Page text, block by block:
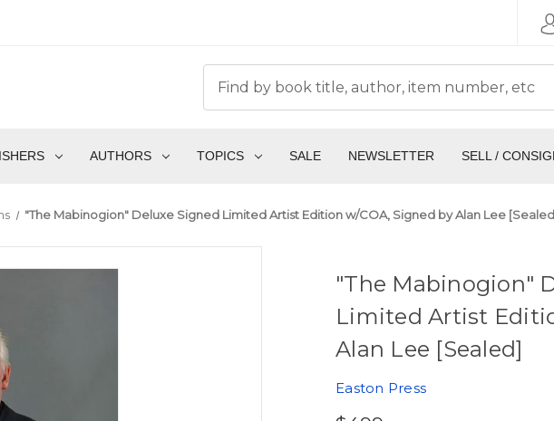
AUTHORS TOPICS SALE NEWSLETTER SELL /
"The Mabinogion" Deluxe Signed Limited Artist Edition w/COA, Signed by Alan Lee
"The Mabinogion"
Limited Artist
Alan Lee [Sealed]
Easton Press